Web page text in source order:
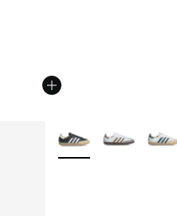
More Colors Available